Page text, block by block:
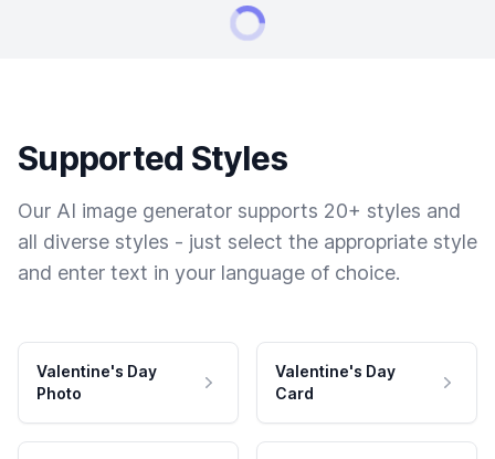
Supported Styles
Our AI image generator supports 20+ styles and
all diverse styles - just select the appropriate style
and enter text in your language of choice.
Valentine's Day
Photo
Valentine's Day
Card